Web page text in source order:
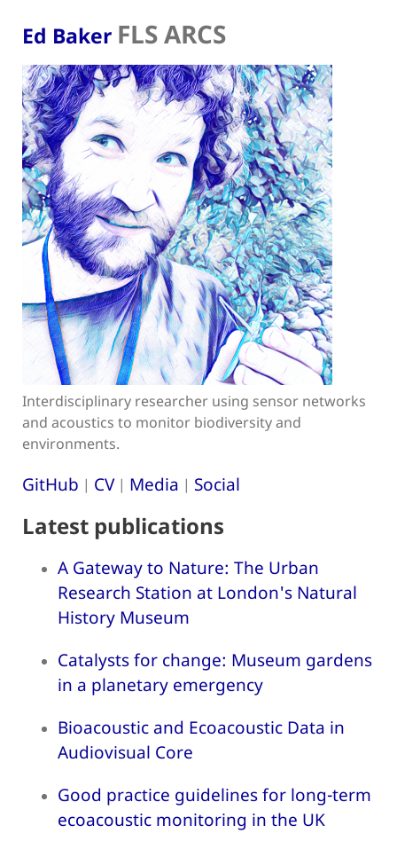
Ed Baker FLS ARCS
Interdisciplinary researcher using sensor networks
and acoustics to monitor biodiversity and
environments.
GitHub | CV| Media | Social
Latest publications
A Gateway to Nature: The Urban
Research Station at London's Natural
History Museum
Catalysts for change: Museum gardens
in a planetary emergency
Bioacoustic and Ecoacoustic Data in
Audiovisual Core
Good practice guidelines for long-term
ecoacoustic monitoring in the UK